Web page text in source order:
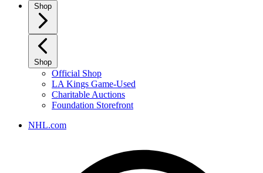
Shop
Shop
Official Shop
LA Kings Game-Used
Charitable Auctions
Foundation Storefront
NHL.com